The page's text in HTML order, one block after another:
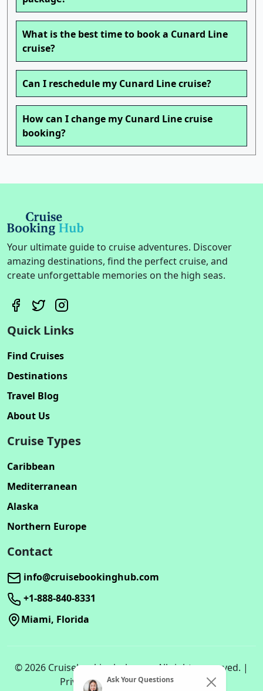
What is the best time to book a Cunard Line
cruise?
Can I reschedule my Cunard Line cruise?
How can I change my Cunard Line cruise
booking?
Your ultimate guide to cruise adventures. Discover
amazing destinations, find the perfect cruise, and
create unforgettable memories on the high seas.
Quick Links
Find Cruises
Destinations
Travel Blog
About Us
Cruise Types
Caribbean
Mediterranean
Alaska
Northern Europe
Contact
info@cruisebookinghub.com
+1-888-840-8331
Miami, Florida
© 2026 Cruisebookinghub.com. All rights reserved. |
Privacy Policy | Terms of Service
Ask Your Questions